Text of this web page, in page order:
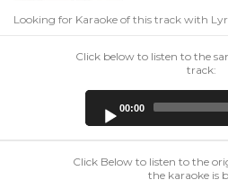
Looking for Karaoke of this track with
Click below to listen to the
track:
00:00
Click Below to listen to the
the karaoke is